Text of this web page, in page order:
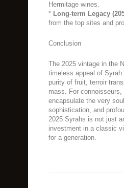
Hermitage wines.
* Long-term Legacy
from the top sites and
Conclusion
The 2025 vintage in the
timeless appeal of
purity of fruit, terroir
mass. For
encapsulate the very
sophistication, and
2025 Syrahs is not just
investment in a classic
for a generation.